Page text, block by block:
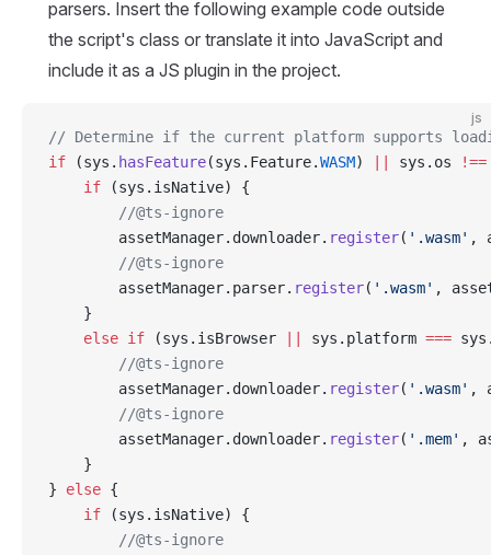
parsers. Insert the following example code outside
the script's class or translate it into JavaScript and
include it as a JS plugin in the project.
js
// Determine if the current platform supports
if (sys. hasFeature(sys.Feature.WASM) sys.os !==
    if
(sys.isNative) {
        //@ts-ignore
        assetManager.downloader.
register( '.wasm' ,
        //@ts-ignore
        assetManager.parser.
register( '.wasm' ,
    }
    else
if (sys.isBrowser sys.platform ===
        //@ts-ignore
        assetManager.downloader.
register( '.wasm' ,
        //@ts-ignore
        assetManager.downloader.
register( '.mem' ,
    }
} else {
    if
(sys.isNative) {
        //@ts-ignore